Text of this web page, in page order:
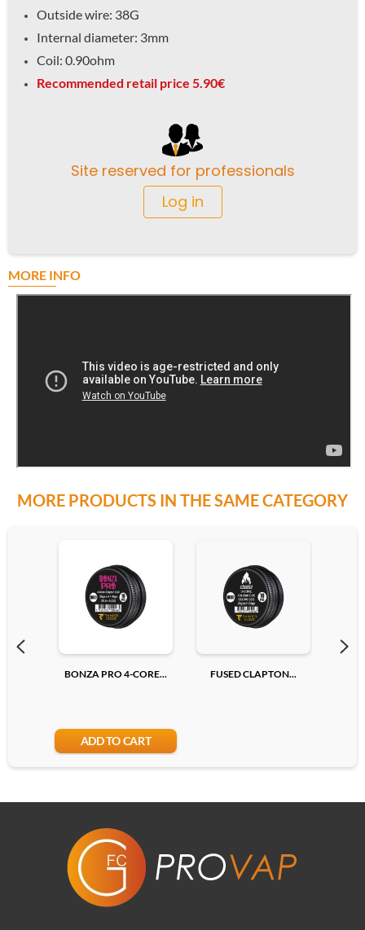
Outside wire: 38G
Internal diameter: 3mm
Coil: 0.90ohm
Recommended retail price 5.90€
Site reserved for professionals
Log in
MORE INFO
MORE PRODUCTS IN THE SAME CATEGORY
BONZA PRO 4-CORE...
ADD TO CART
FUSED CLAPTON...